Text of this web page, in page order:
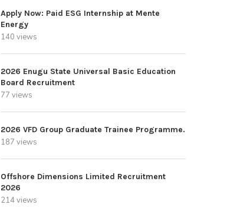
Apply Now: Paid ESG Internship at Mente
Energy
140 views
2026 Enugu State Universal Basic Education
Board Recruitment
77 views
2026 VFD Group Graduate Trainee Programme.
187 views
Offshore Dimensions Limited Recruitment
2026
214 views